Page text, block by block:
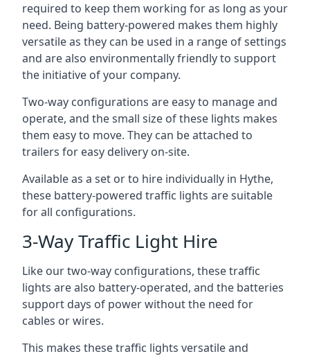
required to keep them working for as long as your
need. Being battery-powered makes them highly
versatile as they can be used in a range of settings
and are also environmentally friendly to support
the initiative of your company.
Two-way configurations are easy to manage and
operate, and the small size of these lights makes
them easy to move. They can be attached to
trailers for easy delivery on-site.
Available as a set or to hire individually in Hythe,
these battery-powered traffic lights are suitable
for all configurations.
3-Way Traffic Light Hire
Like our two-way configurations, these traffic
lights are also battery-operated, and the batteries
support days of power without the need for
cables or wires.
This makes these traffic lights versatile and